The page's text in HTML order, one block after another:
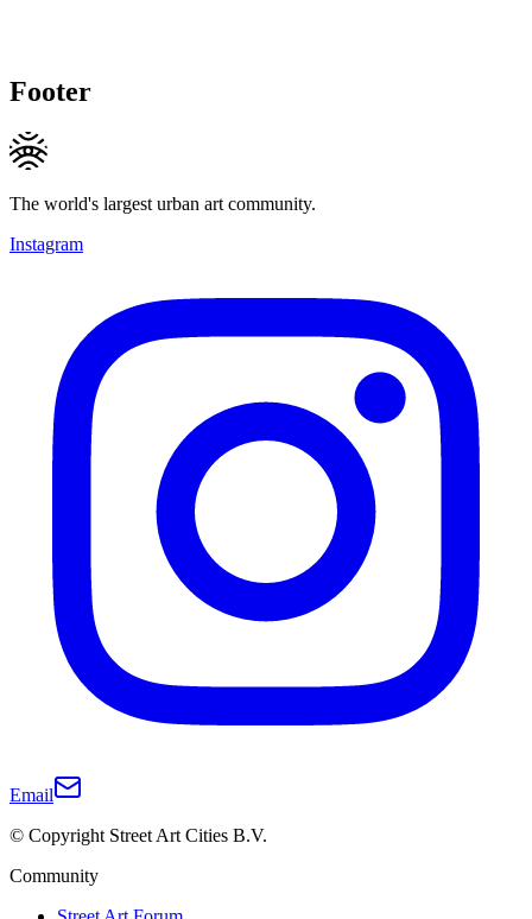
Footer
The world's largest urban art community.
Instagram
Email
© Copyright Street Art Cities B.V.
Community